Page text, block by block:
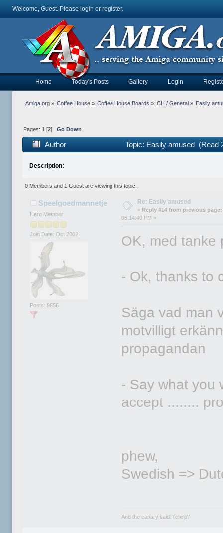
Welcome, Guest. Please login or register.
Home Today's Posts Gallery Login
Amiga.org» Coffee House » Coffee House Boards » CH / General » Easily
Pages: 1 [2] Go Down
Author Topic: Easily amused (Read
Description:
0 Members and 1 Guest are viewing this topic.
Speelgoedmannetje
Hero Member
Join Date: Oct 2002
Posts: 9656
Re: Easily amused
« Reply #14 from previous page:
05:14:40 PM »
OK, med tanke
- Ok, thanks to
Säga vad man
motvilligt
propagandan
- Say what you
accept ........
phew,
Swedish =>
And the canary said: \'chirp\'